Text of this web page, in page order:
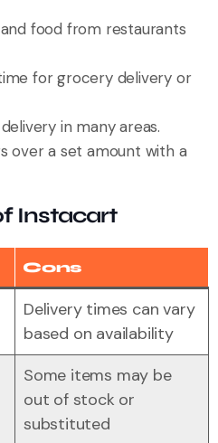
food from restaurants
for grocery delivery or
in many areas.
over a set amount with a
Instacart
Cons
Delivery times can vary
based on availability
Some items may be
out of stock or
substituted